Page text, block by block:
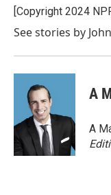
o
k
r
I
[Copyright 2024
See stories by
A
A